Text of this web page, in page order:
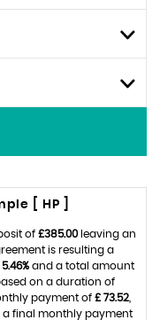
[ HP ]
of £385.00leaving an
is resulting a
5.46%and a total amount
on a duration of
payment of £ 73.52
final monthly payment